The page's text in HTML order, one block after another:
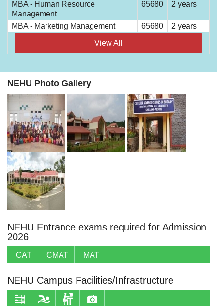
MBA - Human Resource
Management
65680 2 years
MBA - Marketing Management 65680 2 years
View All
NEHU Photo Gallery
NEHU Entrance exams required for Admission
2026
CAT CMAT MAT
NEHU Campus Facilities/Infrastructure